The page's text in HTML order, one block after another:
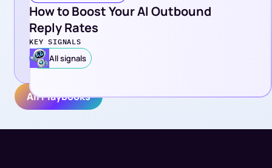
All Playbooks
How to Boost Your AI Outbound
Reply Rates
KEY SIGNALS
All signals